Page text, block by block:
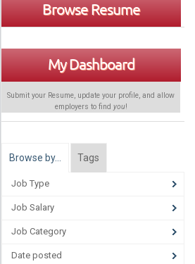
Browse Resume
My Dashboard
Submit your Resume, update your profile, and allow
employers to find you!
Browse by… Tags
Job Type
Job Salary
Job Category
Date posted